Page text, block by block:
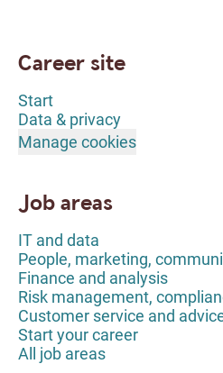
Career site
Start
Data & privacy
Manage cookies
Job areas
IT and data
People, marketing,
Finance and analysis
Risk management,
Customer service and
Start your career
All job areas